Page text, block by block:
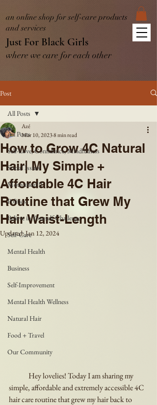
Just For Black Girls
an online shop for self-care products
and services
where we care for each other
Post
All Posts
Self-Love, Confidence, Mindfulness
Social Issues
Motivation!!!
Politics
Believe in Yourself Challenge
Self-Care
Mental Health
Business
Self-Improvement
Mental Health Wellness
Natural Hair
Food + Travel
Our Community
All Posts
How to Grow 4C Natural
Hair| My Simple +
Affordable 4C Hair
Routine that Grew My
Hair Waist-Length
Azé
Mar 10, 20238 min read
Updated:Jan 12, 2024
simple, affordable and extremely accessible 4C
hair care routine that grew my hair back to